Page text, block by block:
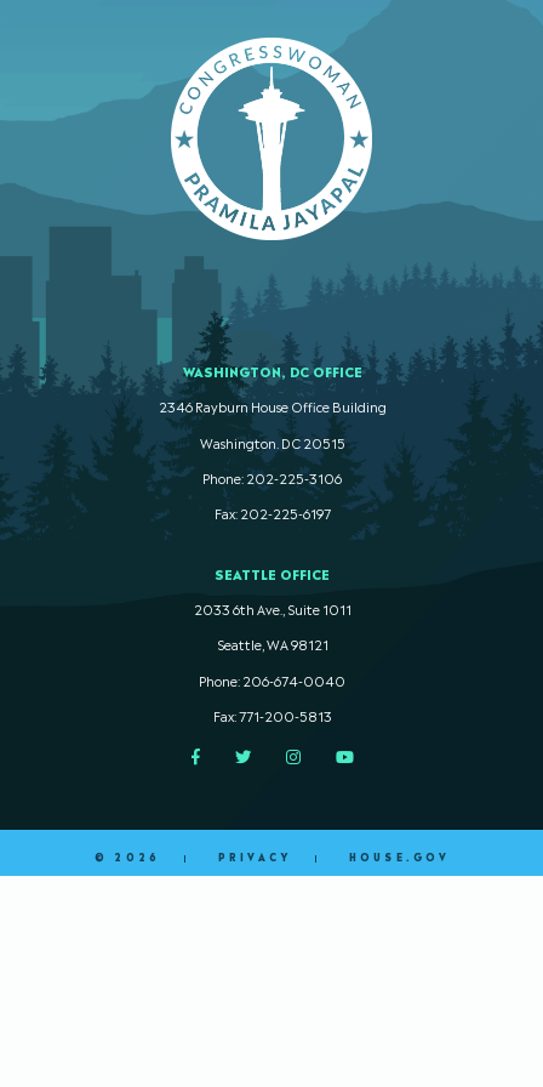
WASHINGTON, DC OFFICE
2346 Rayburn House Office Building
Washington. DC 20515
Phone: 202-225-3106
Fax: 202-225-6197
SEATTLE OFFICE
2033 6th Ave., Suite 1011
Seattle, WA 98121
Phone: 206-674-0040
Fax: 771-200-5813
FacebookTwitterInstagramYouTube
© 2026 PRIVACY HOUSE.GOV